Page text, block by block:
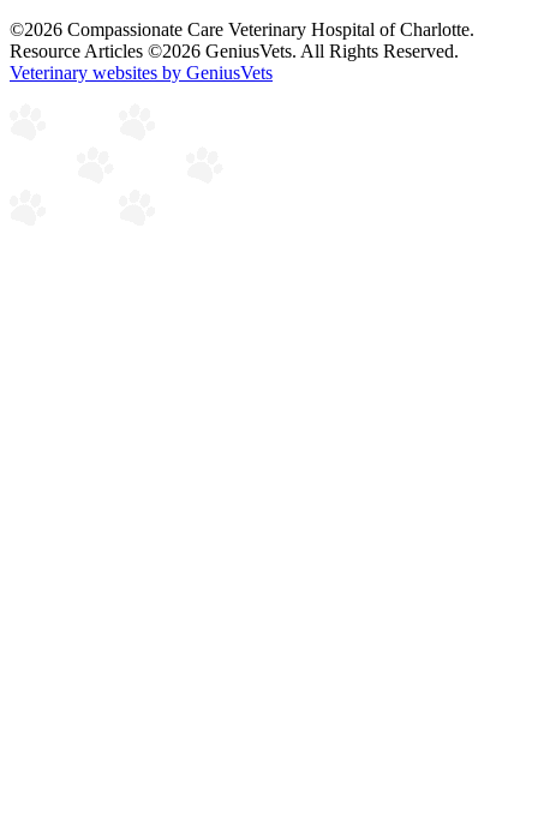
©2026 Compassionate Care Veterinary Hospital of Charlotte.
Resource Articles ©2026 GeniusVets. All Rights Reserved.
Veterinary websites by GeniusVets